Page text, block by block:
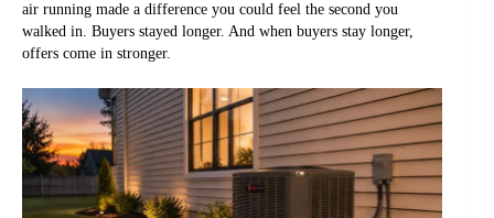
air running made a difference you could feel the second you
walked in. Buyers stayed longer. And when buyers stay longer,
offers come in stronger.